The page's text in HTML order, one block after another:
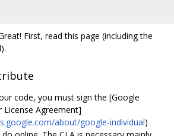
First, read this page (including the
code, you must sign the [Google
License Agreement]
about/google-individual)